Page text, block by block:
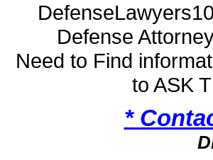
Defense
Need to Find
to ASK
*